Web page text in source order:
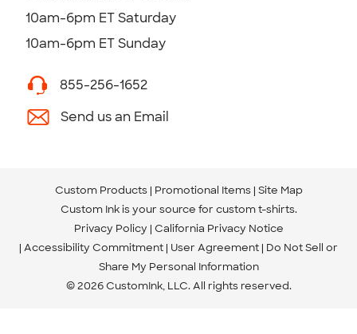
10am-6pm ET Saturday
10am-6pm ET Sunday
855-256-1652
Send us an Email
Custom Products Promotional Items Site Map
Custom Ink is your source for custom t-shirts.
Privacy Policy California Privacy Notice
Accessibility Commitment User Agreement Do Not Sell or
Share My Personal Information
© 2026 CustomInk, LLC. All rights reserved.